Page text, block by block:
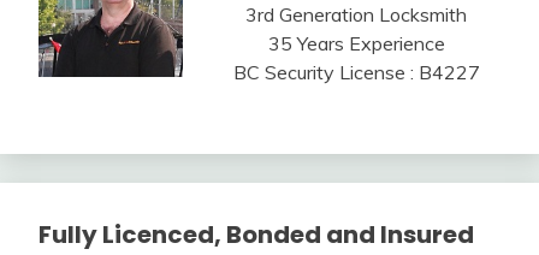
3rd Generation Locksmith
35 Years Experience
BC Security License : B4227
Fully Licenced, Bonded and Insured